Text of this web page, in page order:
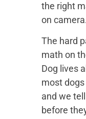
the right
on camera.
The hard
math on
Dog lives
most
and we
before